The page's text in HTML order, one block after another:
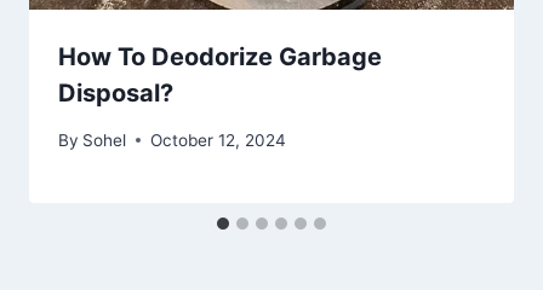
How To Deodorize Garbage
Disposal?
By Sohel October 12, 2024